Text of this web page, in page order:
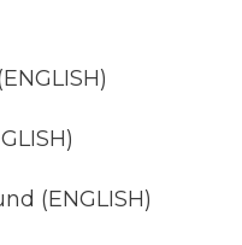
(ENGLISH)